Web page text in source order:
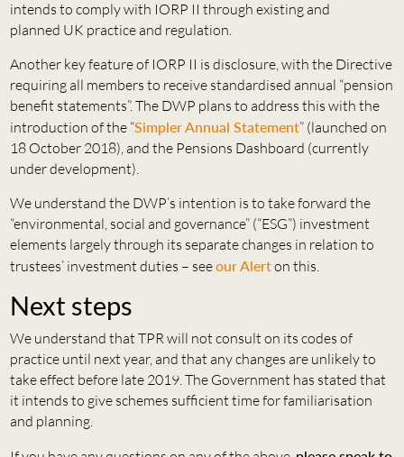
intends to comply with IORP II through existing and
planned UK practice and regulation.
Another key feature of IORP II is disclosure, with the Directive
requiring all members to receive standardised annual “pension
benefit statements”. The DWP plans to address this with the
introduction of the “Simpler Annual Statement” (launched on
18 October 2018), and the Pensions Dashboard (currently
under development).
We understand the DWP’s intention is to take forward the
“environmental, social and governance” (“ESG”) investment
elements largely through its separate changes in relation to
trustees’ investment duties – seeour Alerton this.
Next steps
We understand that TPR will not consult on its codes of
practice until next year, and that any changes are unlikely to
take effect before late 2019. The Government has stated that
it intends to give schemes sufficient time for familiarisation
and planning.